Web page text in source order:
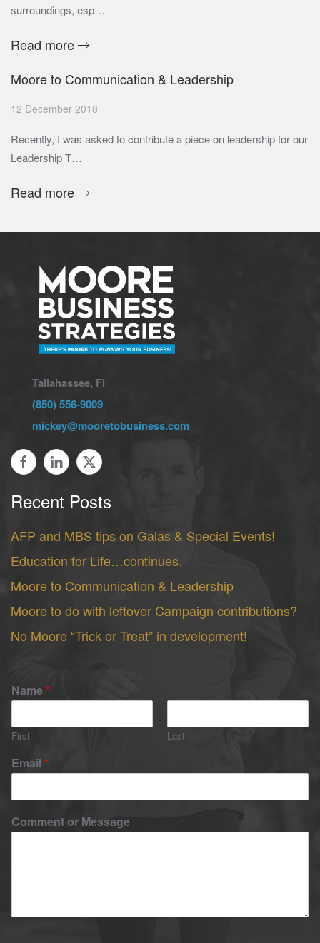
surroundings, esp…
Read more
Moore to Communication & Leadership
12 December 2018
Recently, I was asked to contribute a piece on leadership for our
Leadership T…
Read more
Tallahassee, Fl
(850) 556-9009
mickey@mooretobusiness.com
Recent Posts
AFP and MBS tips on Galas & Special Events!
Education for Life…continues.
Moore to Communication & Leadership
Moore to do with leftover Campaign contributions?
No Moore “Trick or Treat” in development!
Name *
First Last
Email *
Comment or Message